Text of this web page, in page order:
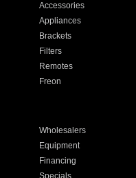
Accessories
Appliances
Brackets
Filters
Remotes
Freon
Wholesalers
Equipment
Financing